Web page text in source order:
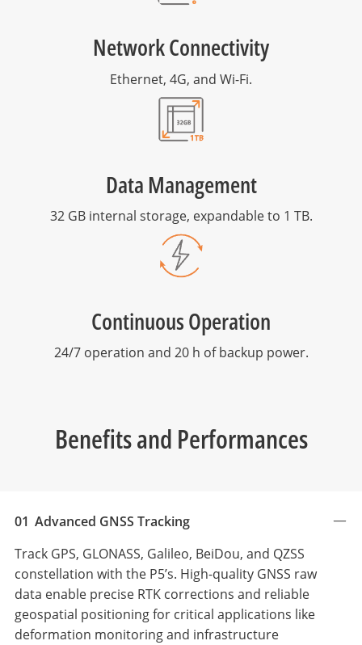
Network Connectivity
Ethernet, 4G, and Wi-Fi.
Data Management
32 GB internal storage, expandable to 1 TB.
Continuous Operation
24/7 operation and 20 h of backup power.
Benefits and Performances
01 Advanced GNSS Tracking
Track GPS, GLONASS, Galileo, BeiDou, and QZSS
constellation with the P5’s. High-quality GNSS raw
data enable precise RTK corrections and reliable
geospatial positioning for critical applications like
deformation monitoring and infrastructure